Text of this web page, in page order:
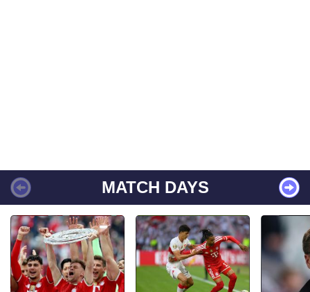
MATCH DAYS